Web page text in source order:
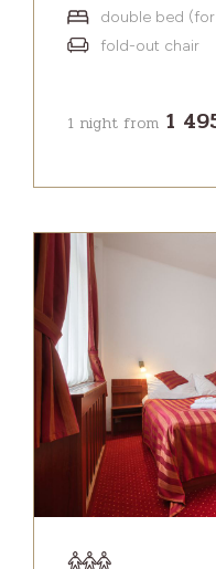
double bed
fold-out chair
1 night from 1